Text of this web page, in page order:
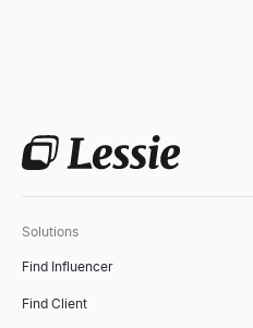
Solutions
Find Influencer
Find Client